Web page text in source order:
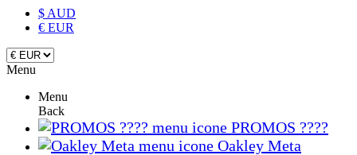
$ AUD
€ EUR
Menu
Menu
Back
PROMOS ????
Oakley Meta